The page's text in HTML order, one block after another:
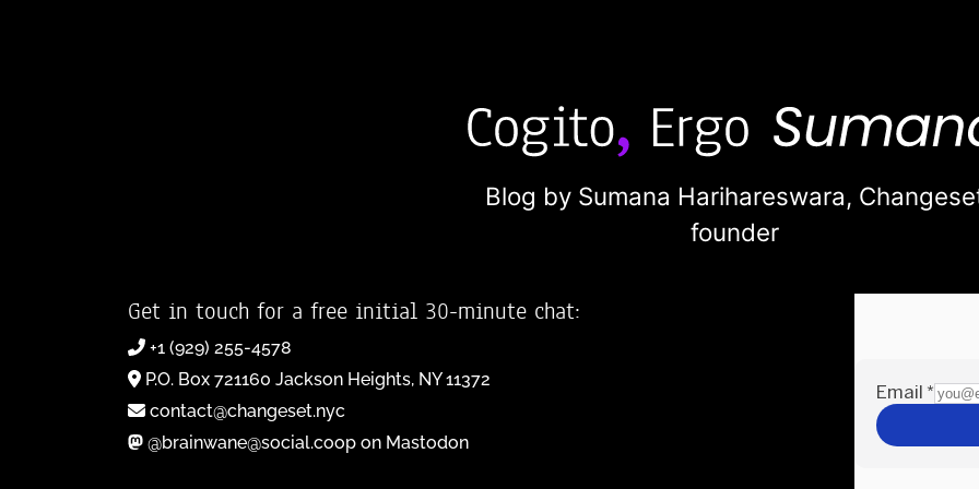
Blog by Sumana Harihareswara,
founder
Get in touch for a free initial 30-minute chat:
+1 (929) 255-4578
P.O. Box 721160 Jackson Heights, NY 11372
contact@changeset.nyc
@brainwane@social.coop on Mastodon